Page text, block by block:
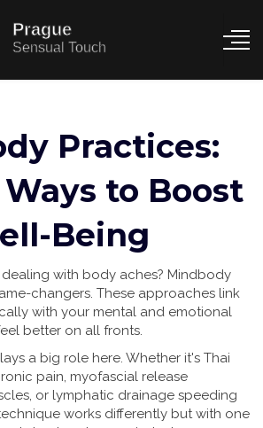
Practices:
to Boost
Being
dealing with body aches? Mindbody
changers. These approaches link
with your mental and emotional
better on all fronts.
a big role here. Whether it's Thai
pain, myofascial release
or lymphatic drainage speeding
works differently but with one